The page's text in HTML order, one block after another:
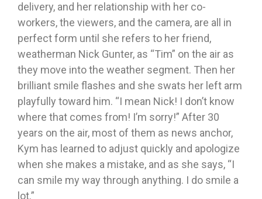
delivery, and her relationship with her co-
workers, the viewers, and the camera, are all in
perfect form until she refers to her friend,
weatherman Nick Gunter, as “Tim” on the air as
they move into the weather segment. Then her
brilliant smile flashes and she swats her left arm
playfully toward him. “I mean Nick! I don’t know
where that comes from! I’m sorry!” After 30
years on the air, most of them as news anchor,
Kym has learned to adjust quickly and apologize
when she makes a mistake, and as she says, “I
can smile my way through anything. I do smile a
lot.”